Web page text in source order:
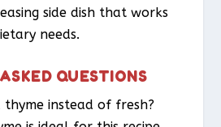
side dish that works
needs.
QUESTIONS
thyme instead of fresh?